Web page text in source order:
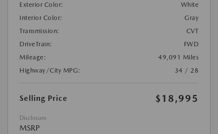
Exterior Color:
White
Interior Color:
Gray
Transmission:
CVT
DriveTrain:
FWD
Mileage:
49,091 Miles
Highway/City MPG:
34 / 28
Selling Price $18,995
Disclosure
MSRP